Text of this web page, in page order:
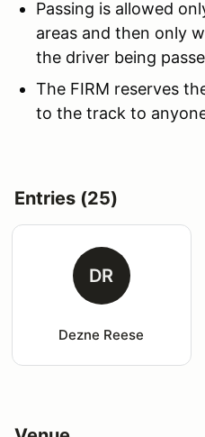
Passing is allowed
areas and then only
the driver being
The FIRM reserves
to the track to
Entries (25)
DR
Dezne Reese